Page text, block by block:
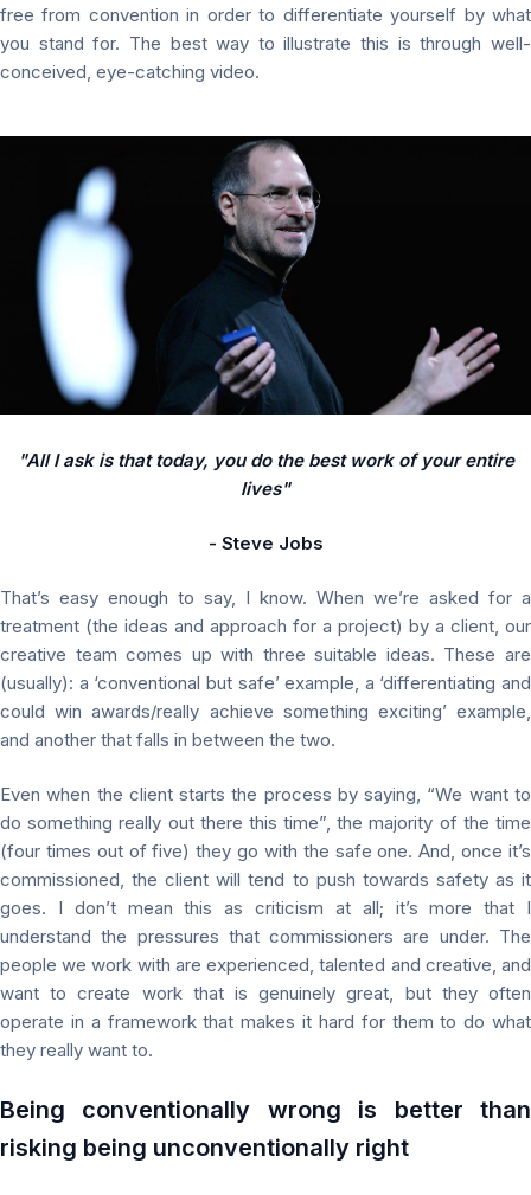
free from convention in order to differentiate yourself by what
you stand for. The best way to illustrate this is through well-
conceived, eye-catching video.
"All I ask is that today, you do the best work of your entire
lives"
- Steve Jobs
That’s easy enough to say, I know. When we’re asked for a
treatment (the ideas and approach for a project) by a client, our
creative team comes up with three suitable ideas. These are
(usually): a ‘conventional but safe’ example, a ‘differentiating and
could win awards/really achieve something exciting’ example,
and another that falls in between the two.
Even when the client starts the process by saying, “We want to
do something really out there this time”, the majority of the time
(four times out of five) they go with the safe one. And, once it’s
commissioned, the client will tend to push towards safety as it
goes. I don’t mean this as criticism at all; it’s more that I
understand the pressures that commissioners are under. The
people we work with are experienced, talented and creative, and
want to create work that is genuinely great, but they often
operate in a framework that makes it hard for them to do what
they really want to.
Being conventionally wrong is better than
risking being unconventionally right